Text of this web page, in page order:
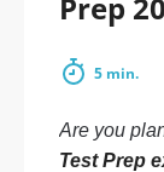
5 min.
Are you
Test Prep